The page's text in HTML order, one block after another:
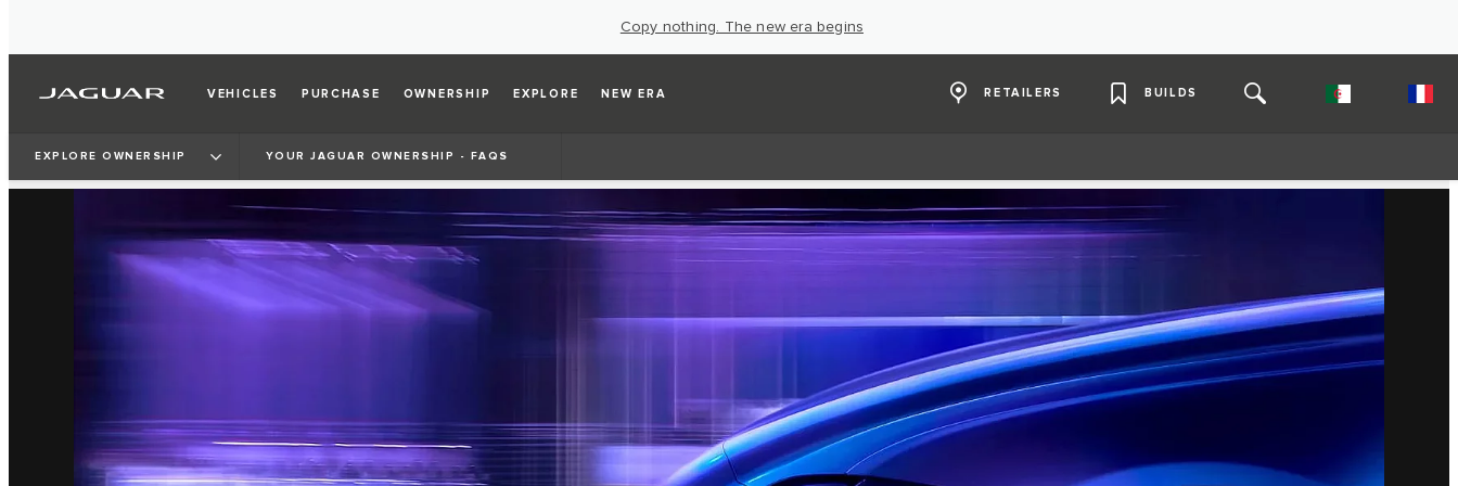
Copy nothing. The new era begins
VEHICLES PURCHASE OWNERSHIP EXPLORE NEW ERA RETAILERS BUILDS
EXPLORE OWNERSHIP YOUR JAGUAR OWNERSHIP - FAQS